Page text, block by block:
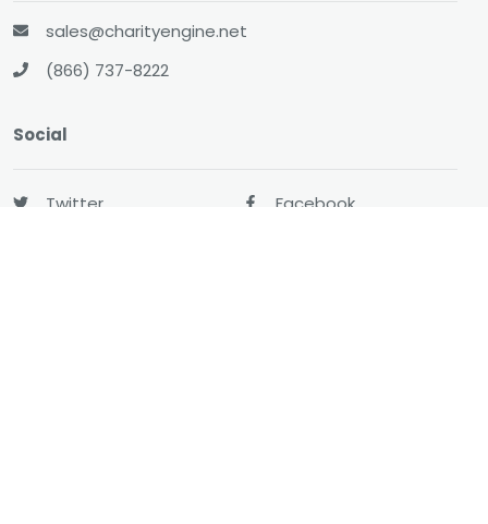
sales@charityengine.net
(866) 737-8222
Social
Twitter
Facebook